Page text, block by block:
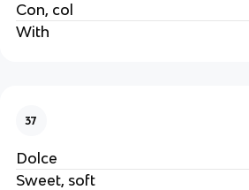
Con, col
With
37
Dolce
Sweet, soft